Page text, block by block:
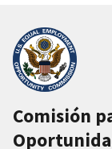
Comisión